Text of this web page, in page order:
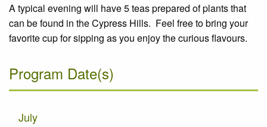
A typical evening will have 5 teas prepared of plants that
can be found in the Cypress Hills. Feel free to bring your
favorite cup for sipping as you enjoy the curious flavours.
Program Date(s)
July